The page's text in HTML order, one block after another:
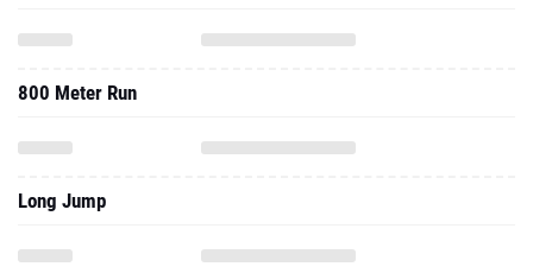
800 Meter Run
Long Jump